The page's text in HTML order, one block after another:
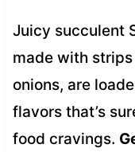
Juicy succulent
made with
onions, are
flavors that’s
food cravings.